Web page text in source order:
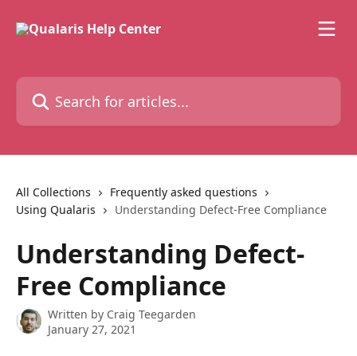
Search for articles...
All Collections
Frequently asked questions
Using Qualaris
Understanding Defect-Free Compliance
Understanding Defect-
Free Compliance
Written by Craig Teegarden
January 27, 2021